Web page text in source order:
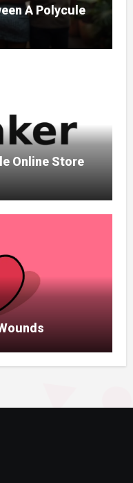
A Polycule
Online Store